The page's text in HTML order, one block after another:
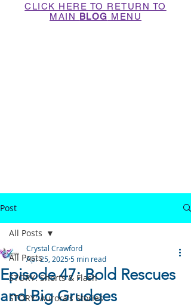
CLICK HERE TO RETURN TO
MAIN BLOG MENU
Post
All Posts
STORY: Shorts & Flash
STORY: Aurora's Stories
All Posts
Episode 47: Bold Rescues
and Big Grudges
Crystal Crawford
Apr 25, 20255 min read